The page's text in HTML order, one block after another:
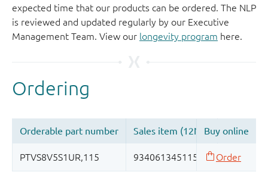
expected time that our products can be ordered. The NLP
is reviewed and updated regularly by our Executive
Management Team. View our longevity program here.